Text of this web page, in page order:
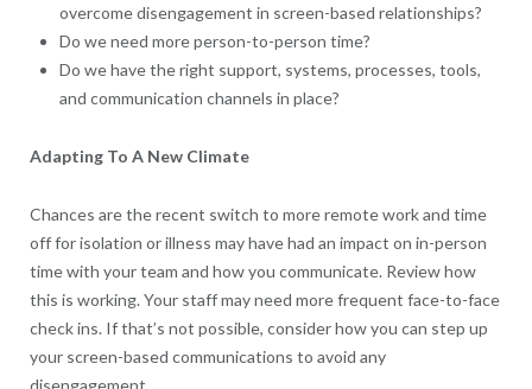
overcome disengagement in screen-based relationships?
Do we need more person-to-person time?
Do we have the right support, systems, processes, tools,
and communication channels in place?
Adapting To A New Climate
Chances are the recent switch to more remote work and time
off for isolation or illness may have had an impact on in-person
time with your team and how you communicate. Review how
this is working. Your staff may need more frequent face-to-face
check ins. If that’s not possible, consider how you can step up
your screen-based communications to avoid any
disengagement.